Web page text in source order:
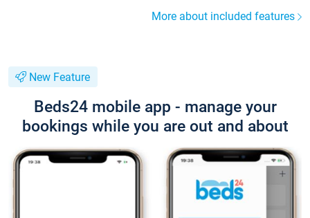
More about included features
New Feature
Beds24 mobile app - manage your
bookings while you are out and about